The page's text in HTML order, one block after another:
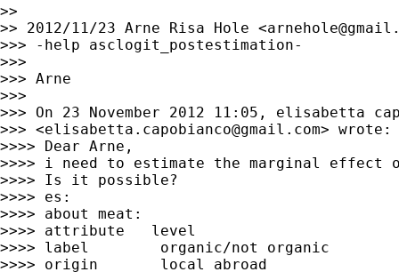
>>
>> 2012/11/23 Arne Risa Hole <
>>> -help asclogit_postestimation-
>>>
>>> Arne
>>>
>>> On 23 November 2012 11:05, elisabetta
>>> <elisabetta.capobianco@gmail.com> wrote:
>>>> Dear Arne,
>>>> i need to estimate the marginal
>>>> Is it possible?
>>>> es:
>>>> about meat:
>>>> attribute   level
>>>> label        organic/not organic
>>>> origin       local abroad